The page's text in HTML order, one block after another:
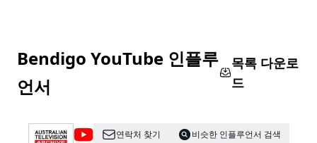
Bendigo YouTube 인플루
언서
목록 다운로
드
@Australian
연락처 찾기
비슷한 인플루언서 검색